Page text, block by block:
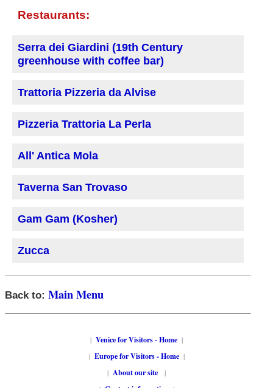
Restaurants:
Serra dei Giardini (19th Century
greenhouse with coffee bar)
Trattoria Pizzeria da Alvise
Pizzeria Trattoria La Perla
All' Antica Mola
Taverna San Trovaso
Gam Gam (Kosher)
Zucca
Back to: Main Menu
| Venice for Visitors - Home |
| Europe for Visitors - Home|
| About our site |